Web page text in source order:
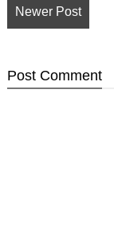
Newer Post
Post Comment